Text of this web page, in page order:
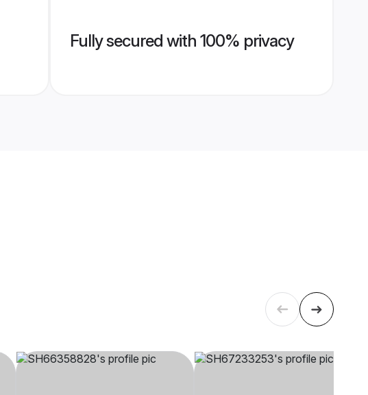
Fully secured with 100% privacy